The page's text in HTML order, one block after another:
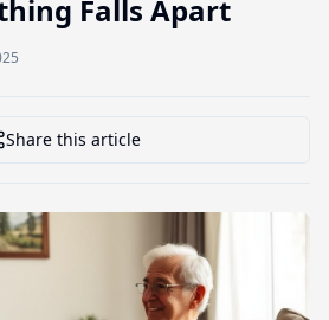
Falls Apart
Share this article